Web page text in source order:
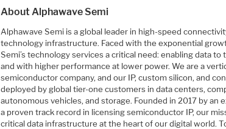
About Alphawave Semi
Alphawave Semi is a global leader in high-speed
technology infrastructure. Faced with the exponential
Semi’s technology services a critical need: enabling data to
and with higher performance at lower power. We are a
semiconductor company, and our IP, custom silicon, and
deployed by global tier-one customers in data centers,
autonomous vehicles, and storage. Founded in 2017 by an
a proven track record in licensing semiconductor IP, our
critical data infrastructure at the heart of our digital world.